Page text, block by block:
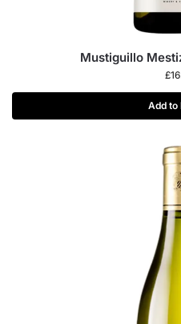
Mustiguillo
£
Add to